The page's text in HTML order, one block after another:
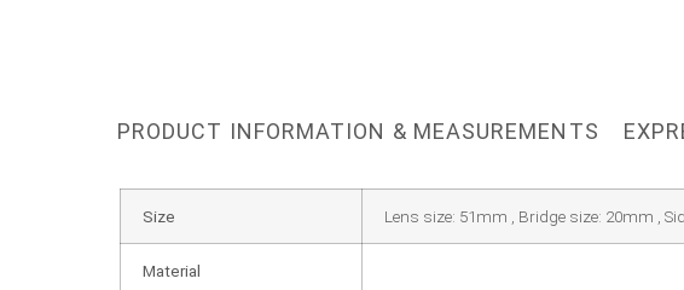
PRODUCT INFORMATION & MEASUREMENTS
Size Lens size: 51mm , Bridge size: 20mm ,
Material